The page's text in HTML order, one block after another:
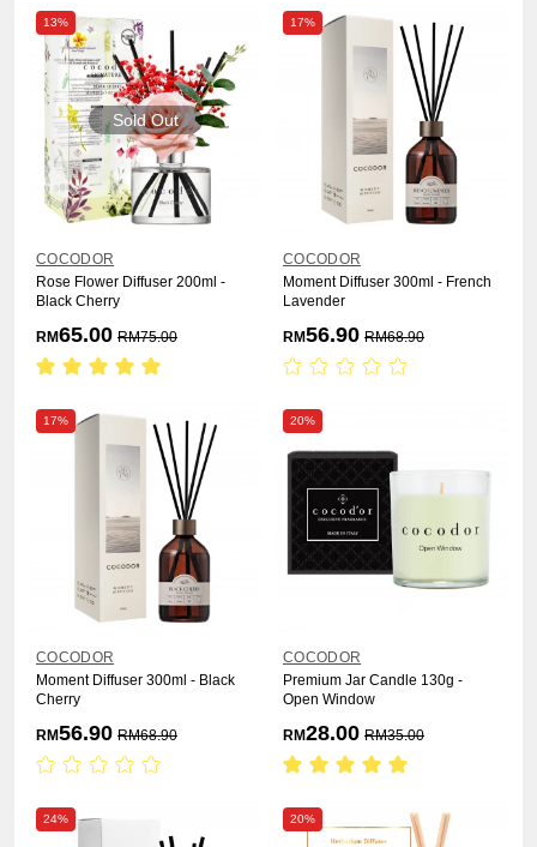
13%
Sold Out
COCODOR
Rose Flower Diffuser 200ml -
Black Cherry
RM65.00 RM75.00
17%
COCODOR
Moment Diffuser 300ml - French
Lavender
RM56.90 RM68.90
17%
COCODOR
Moment Diffuser 300ml - Black
Cherry
RM56.90 RM68.90
20%
COCODOR
Premium Jar Candle 130g -
Open Window
RM28.00 RM35.00
24% 20%